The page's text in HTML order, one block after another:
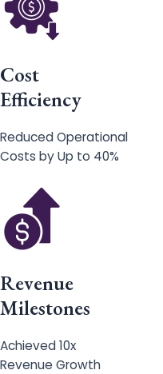
Cost
Efficiency
Reduced Operational
Costs by Up to 40%
Revenue
Milestones
Achieved 10x
Revenue Growth